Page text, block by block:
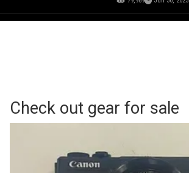
Check out gear for sale